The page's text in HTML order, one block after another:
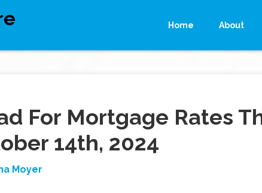
Home About
For Mortgage Rates
14th, 2024
Moyer